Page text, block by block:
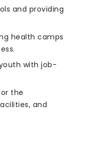
and providing
health camps
with job-
the
and